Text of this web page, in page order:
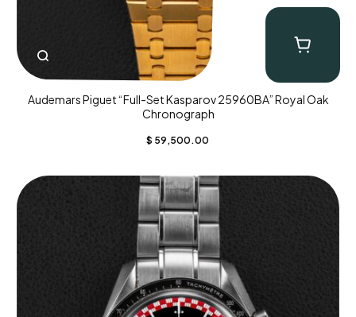
Audemars Piguet “Full-Set Kasparov 25960BA” Royal Oak
Chronograph
$ 59,500.00